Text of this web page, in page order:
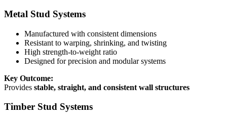
Metal Stud Systems
Manufactured with consistent dimensions
Resistant to warping, shrinking, and twisting
High strength-to-weight ratio
Designed for precision and modular systems
Key Outcome:
Provides stable, straight, and consistent wall structures
Timber Stud Systems